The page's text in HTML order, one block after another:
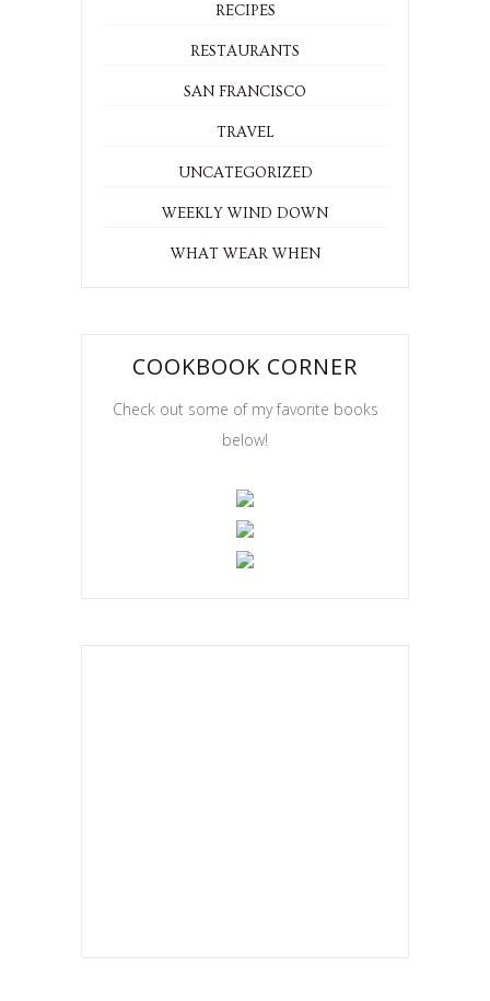
RECIPES
RESTAURANTS
SAN FRANCISCO
TRAVEL
UNCATEGORIZED
WEEKLY WIND DOWN
WHAT WEAR WHEN
COOKBOOK CORNER
Check out some of my favorite books
below!